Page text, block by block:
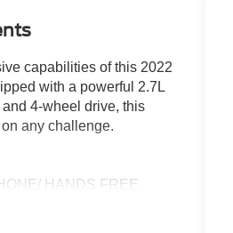
capabilities of this 2022
with a powerful 2.7L
4-wheel drive, this
any challenge.
HANDS FREE